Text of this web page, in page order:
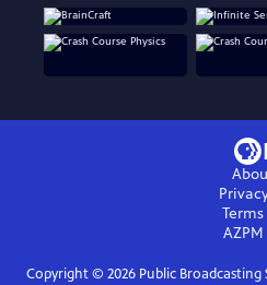
AZPM
Copyright © 2026Public Broadcasting